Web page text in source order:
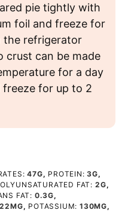
pie tightly with
foil and freeze for
the refrigerator
crust can be made
for a day
for up to 2
47G, PROTEIN:3G,
FAT: 2G,
FAT: 0.3G,
MG, POTASSIUM:130MG,